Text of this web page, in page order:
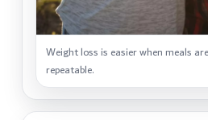
Weight loss is easier when meals
repeatable.